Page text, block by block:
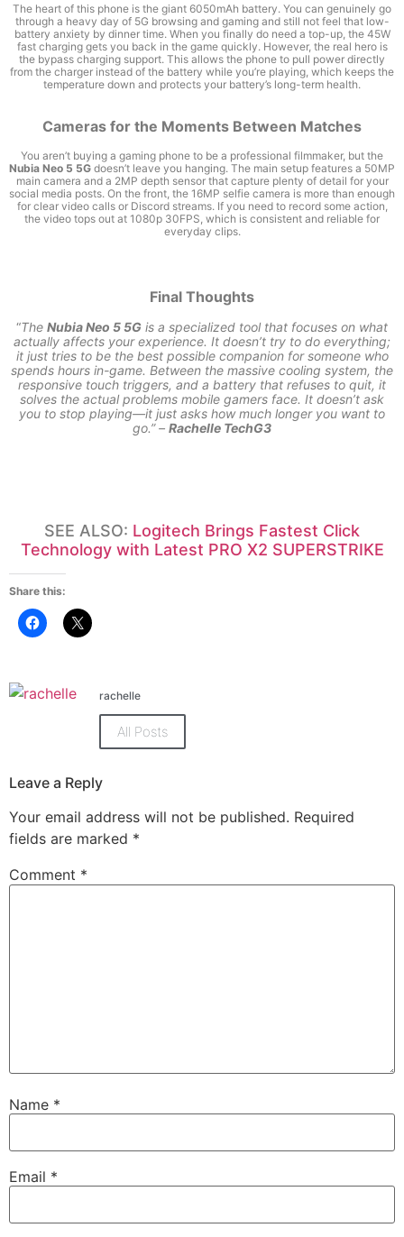
The heart of this phone is the giant 6050mAh battery. You can genuinely go
through a heavy day of 5G browsing and gaming and still not feel that low-
battery anxiety by dinner time. When you finally do need a top-up, the 45W
fast charging gets you back in the game quickly. However, the real hero is
the bypass charging support. This allows the phone to pull power directly
from the charger instead of the battery while you’re playing, which keeps the
temperature down and protects your battery’s long-term health.
Cameras for the Moments Between Matches
You aren’t buying a gaming phone to be a professional filmmaker, but the
Nubia Neo 5 5G doesn’t leave you hanging. The main setup features a 50MP
main camera and a 2MP depth sensor that capture plenty of detail for your
social media posts. On the front, the 16MP selfie camera is more than enough
for clear video calls or Discord streams. If you need to record some action,
the video tops out at 1080p 30FPS, which is consistent and reliable for
everyday clips.
Final Thoughts
“The Nubia Neo 5 5G is a specialized tool that focuses on what
actually affects your experience. It doesn’t try to do everything;
it just tries to be the best possible companion for someone who
spends hours in-game. Between the massive cooling system, the
responsive touch triggers, and a battery that refuses to quit, it
solves the actual problems mobile gamers face. It doesn’t ask
you to stop playing—it just asks how much longer you want to
go.” – Rachelle TechG3
SEE ALSO: Logitech Brings Fastest Click
Technology with Latest PRO X2 SUPERSTRIKE
Share this:
Click
to
in
new
Click
to
new
window)
rachelle
All Posts
Leave a Reply
Your email address will not be published. Required
fields are marked *
Comment *
Name *
Email *